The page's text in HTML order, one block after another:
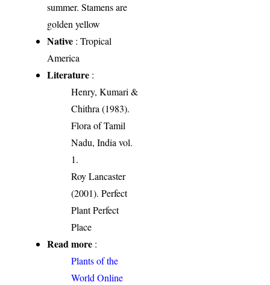
summer. Stamens are
golden yellow
Native : Tropical
America
Literature :
Henry, Kumari &
Chithra (1983).
Flora of Tamil
Nadu, India vol.
1.
Roy Lancaster
(2001). Perfect
Plant Perfect
Place
Read more :
Plants of the
World Online